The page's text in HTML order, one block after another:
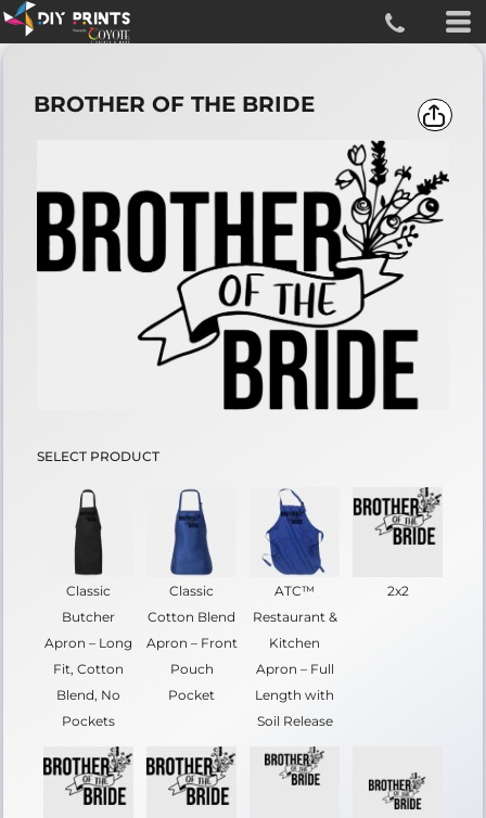
BROTHER OF THE BRIDE
SELECT PRODUCT
Classic
Butcher
Apron – Long
Fit, Cotton
Blend, No
Pockets
Classic
Cotton Blend
Apron – Front
Pouch
Pocket
ATC™
Restaurant &
Kitchen
Apron – Full
Length with
Soil Release
2x2